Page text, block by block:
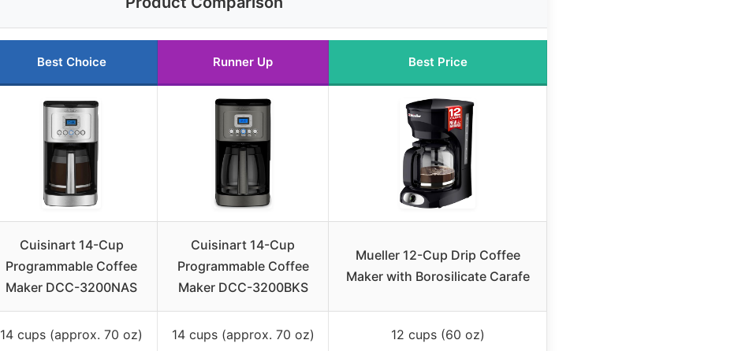
Best Choice Runner Up Best Price
Cuisinart 14-Cup
Programmable Coffee
Maker DCC-3200NAS
Cuisinart 14-Cup
Programmable Coffee
Maker DCC-3200BKS
Mueller 12-Cup Drip Coffee
Maker with Borosilicate Carafe
14 cups (approx. 70 oz) 14 cups (approx. 70 oz) 12 cups (60 oz)